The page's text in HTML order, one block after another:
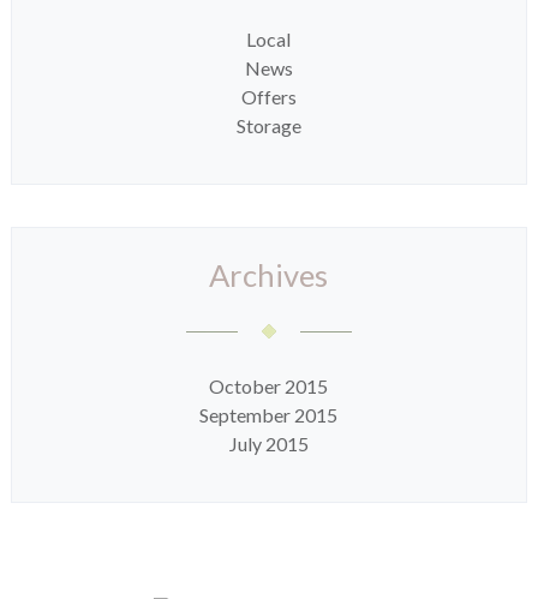
Local
News
Offers
Storage
Archives
October 2015
September 2015
July 2015